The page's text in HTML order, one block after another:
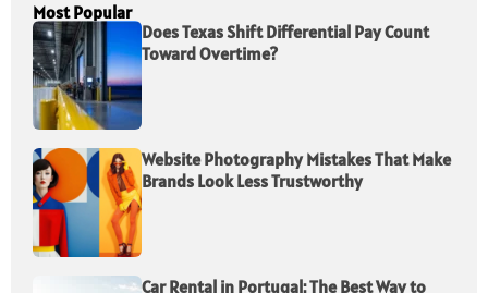
Most Popular
Does Texas Shift Differential Pay Count
Toward Overtime?
Website Photography Mistakes That Make
Brands Look Less Trustworthy
Car Rental in Portugal: The Best Way to